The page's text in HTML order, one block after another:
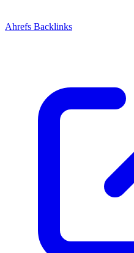
Ahrefs Backlinks